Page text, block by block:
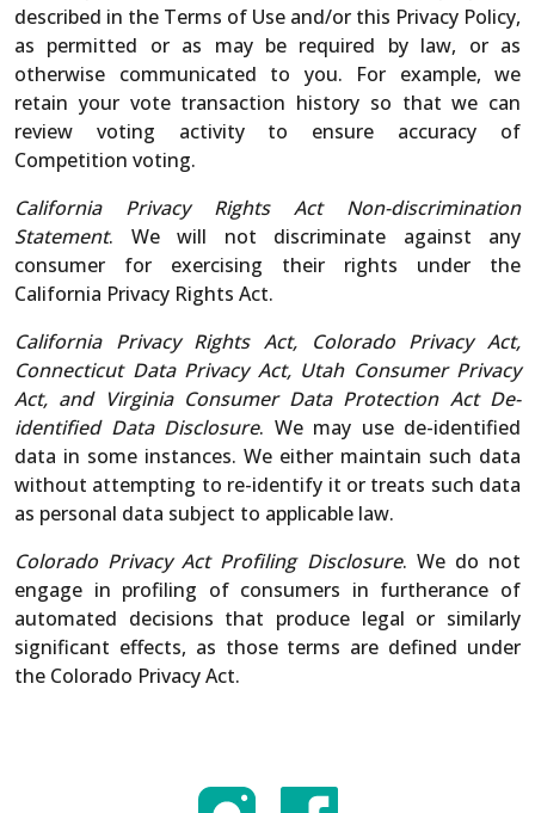
described in the Terms of Use and/or this Privacy Policy,
as permitted or as may be required by law, or as
otherwise communicated to you. For example, we
retain your vote transaction history so that we can
review voting activity to ensure accuracy of
Competition voting.
California Privacy Rights Act Non-discrimination
Statement. We will not discriminate against any
consumer for exercising their rights under the
California Privacy Rights Act.
California Privacy Rights Act, Colorado Privacy Act,
Connecticut Data Privacy Act, Utah Consumer Privacy
Act, and Virginia Consumer Data Protection Act De-
identified Data Disclosure. We may use de-identified
data in some instances. We either maintain such data
without attempting to re-identify it or treats such data
as personal data subject to applicable law.
Colorado Privacy Act Profiling Disclosure. We do not
engage in profiling of consumers in furtherance of
automated decisions that produce legal or similarly
significant effects, as those terms are defined under
the Colorado Privacy Act.